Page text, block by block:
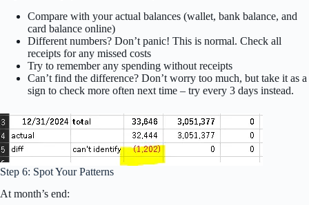
Compare with your actual balances (wallet, bank balance, and
card balance online)
Different numbers? Don’t panic! This is normal. Check all
receipts for any missed costs
Try to remember any spending without receipts
Can’t find the difference? Don’t worry too much, but take it as a
sign to check more often next time – try every 3 days instead.
Step 6: Spot Your Patterns
At month’s end: